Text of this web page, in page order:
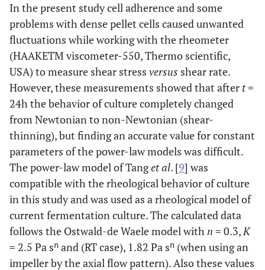
In the present study cell adherence and some
problems with dense pellet cells caused unwanted
fluctuations while working with the rheometer
(HAAKETM viscometer-550, Thermo scientific,
USA) to measure shear stress versus shear rate.
However, these measurements showed that after t=
24h the behavior of culture completely changed
from Newtonian to non-Newtonian (shear-
thinning), but finding an accurate value for constant
parameters of the power-law models was difficult.
The power-law model of Tanget al. [9] was
compatible with the rheological behavior of culture
in this study and was used as a rheological model of
current fermentation culture. The calculated data
follows the Ostwald-de Waele model withn = 0.3,K
= 2.5 Pa sn and (RT case), 1.82 Pa sn (when using an
impeller by the axial flow pattern). Also these values